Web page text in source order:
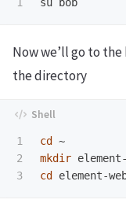
Now we’ll go to
the directory
1
2
cd
mkdir
cd